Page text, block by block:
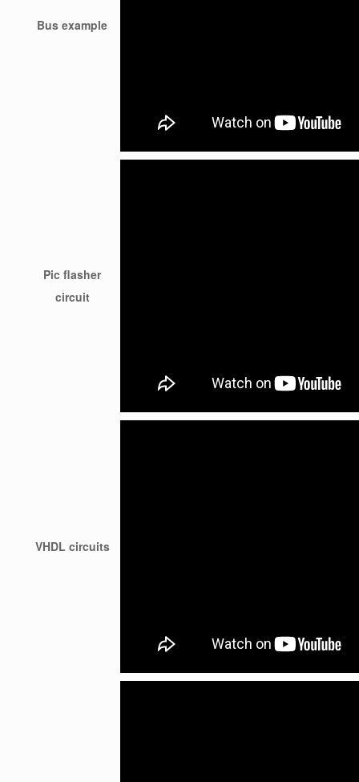
Bus example
Pic flasher
circuit
VHDL circuits